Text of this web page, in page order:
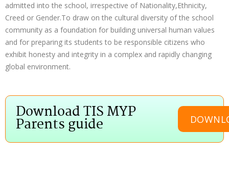
admitted into the school, irrespective of Nationality,Ethnicity,
Creed or Gender.To draw on the cultural diversity of the school
community as a foundation for building universal human values
and for preparing its students to be responsible citizens who
exhibit honesty and integrity in a complex and rapidly changing
global environment.
Download TIS MYP
Parents guide